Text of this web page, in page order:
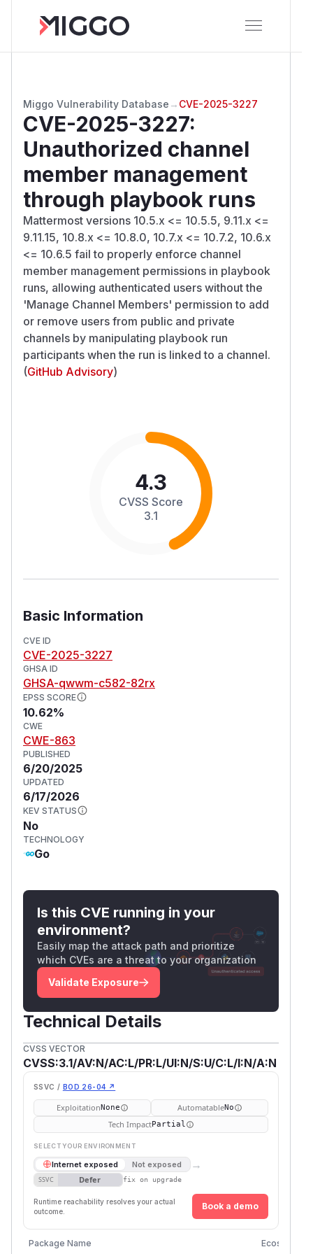
Miggo Vulnerability Database → CVE-2025-3227
CVE-2025-3227:
Unauthorized channel
member management
through playbook runs
Mattermost versions 10.5.x <= 10.5.5, 9.11.x <=
9.11.15, 10.8.x <= 10.8.0, 10.7.x <= 10.7.2, 10.6.x
<= 10.6.5 fail to properly enforce channel
member management permissions in playbook
runs, allowing authenticated users without the
'Manage Channel Members' permission to add
or remove users from public and private
channels by manipulating playbook run
participants when the run is linked to a channel.
(GitHub Advisory)
4.3
CVSS Score
3.1
Basic Information
CVE ID
CVE-2025-3227
GHSA ID
GHSA-qwwm-c582-82rx
EPSS SCORE
10.62%
CWE
CWE-863
PUBLISHED
6/20/2025
UPDATED
6/17/2026
KEV STATUS
No
TECHNOLOGY
Go
Is this CVE running in your
environment?
Easily map the attack path and prioritize
which CVEs are a threat to your organization
Validate Exposure
Technical Details
CVSS VECTOR
CVSS:3.1/AV:N/AC:L/PR:L/UI:N/S:U/C:L/I:N/A:N
SSVC / BOD 26-04 ↗
ExploitationNone AutomatableNo
Tech ImpactPartial
SELECT YOUR ENVIRONMENT
Internet exposed Not exposed →
SSVC Defer fix on upgrade
Runtime reachability resolves your actual
outcome.
Book a demo
Package Name Ecosystem